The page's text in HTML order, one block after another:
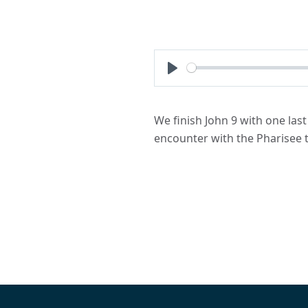
Play
We finish John 9 with one
encounter with the